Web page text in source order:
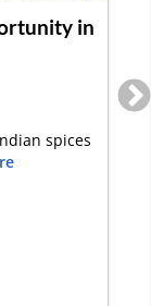
For
business